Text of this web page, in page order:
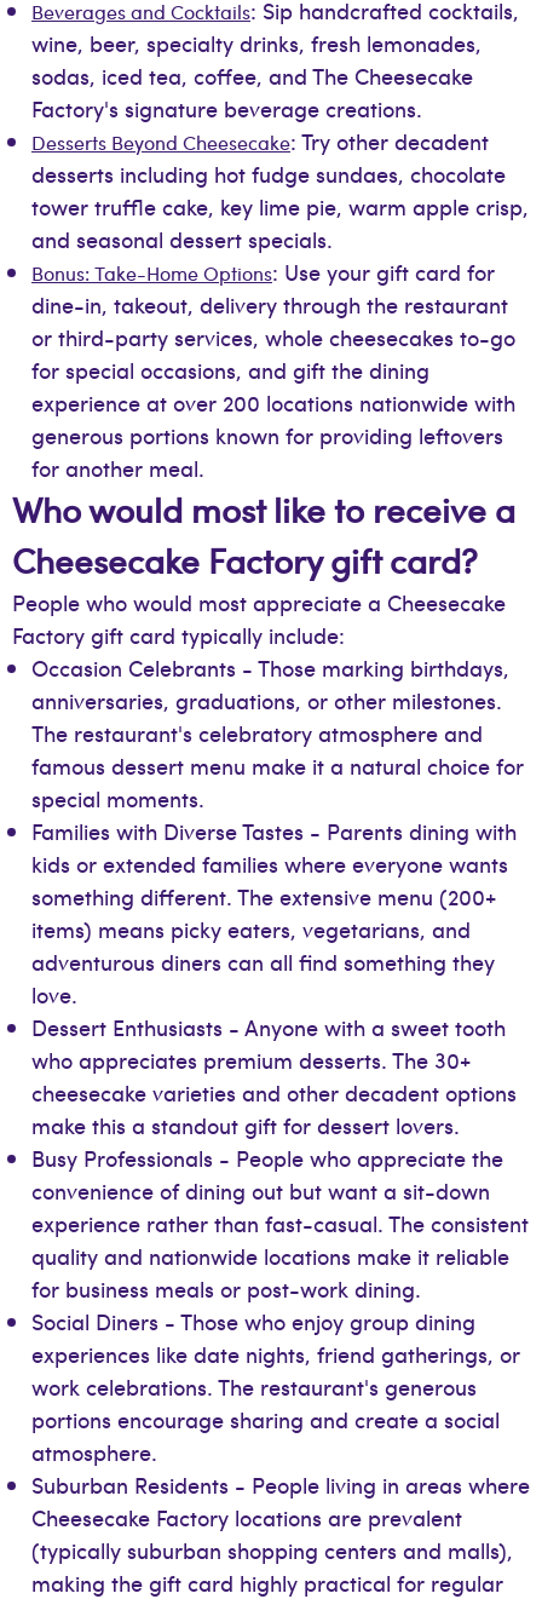
Beverages and Cocktails: Sip handcrafted cocktails,
wine, beer, specialty drinks, fresh lemonades,
sodas, iced tea, coffee, and The Cheesecake
Factory's signature beverage creations.
Desserts Beyond Cheesecake: Try other decadent
desserts including hot fudge sundaes, chocolate
tower truffle cake, key lime pie, warm apple crisp,
and seasonal dessert specials.
Bonus: Take-Home Options: Use your gift card for
dine-in, takeout, delivery through the restaurant
or third-party services, whole cheesecakes to-go
for special occasions, and gift the dining
experience at over 200 locations nationwide with
generous portions known for providing leftovers
for another meal.
Who would most like to receive a
Cheesecake Factory gift card?
People who would most appreciate a Cheesecake
Factory gift card typically include:
Occasion Celebrants - Those marking birthdays,
anniversaries, graduations, or other milestones.
The restaurant's celebratory atmosphere and
famous dessert menu make it a natural choice for
special moments.
Families with Diverse Tastes - Parents dining with
kids or extended families where everyone wants
something different. The extensive menu (200+
items) means picky eaters, vegetarians, and
adventurous diners can all find something they
love.
Dessert Enthusiasts - Anyone with a sweet tooth
who appreciates premium desserts. The 30+
cheesecake varieties and other decadent options
make this a standout gift for dessert lovers.
Busy Professionals - People who appreciate the
convenience of dining out but want a sit-down
experience rather than fast-casual. The consistent
quality and nationwide locations make it reliable
for business meals or post-work dining.
Social Diners - Those who enjoy group dining
experiences like date nights, friend gatherings, or
work celebrations. The restaurant's generous
portions encourage sharing and create a social
atmosphere.
Suburban Residents - People living in areas where
Cheesecake Factory locations are prevalent
(typically suburban shopping centers and malls),
making the gift card highly practical for regular